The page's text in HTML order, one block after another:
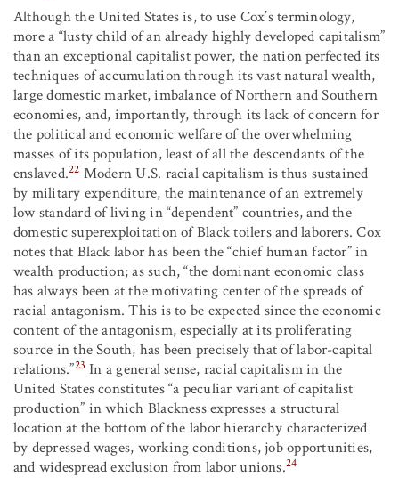
Although the United States is, to use Cox’s terminology,
more a “lusty child of an already highly developed capitalism”
than an exceptional capitalist power, the nation perfected its
techniques of accumulation through its vast natural wealth,
large domestic market, imbalance of Northern and Southern
economies, and, importantly, through its lack of concern for
the political and economic welfare of the overwhelming
masses of its population, least of all the descendants of the
enslaved.22 Modern U.S. racial capitalism is thus sustained
by military expenditure, the maintenance of an extremely
low standard of living in “dependent” countries, and the
domestic superexploitation of Black toilers and laborers. Cox
notes that Black labor has been the “chief human factor” in
wealth production; as such, “the dominant economic class
has always been at the motivating center of the spreads of
racial antagonism. This is to be expected since the economic
content of the antagonism, especially at its proliferating
source in the South, has been precisely that of labor-capital
relations.”23 In a general sense, racial capitalism in the
United States constitutes “a peculiar variant of capitalist
production” in which Blackness expresses a structural
location at the bottom of the labor hierarchy characterized
by depressed wages, working conditions, job opportunities,
and widespread exclusion from labor unions.24